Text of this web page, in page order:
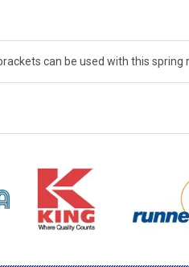
can be used with this spring